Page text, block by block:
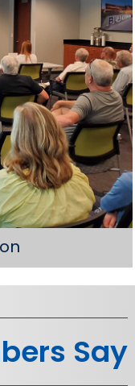
Say